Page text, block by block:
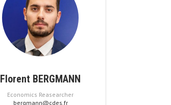
Florent BERGMANN
Economics Reasearcher
bergmann@cdes.fr